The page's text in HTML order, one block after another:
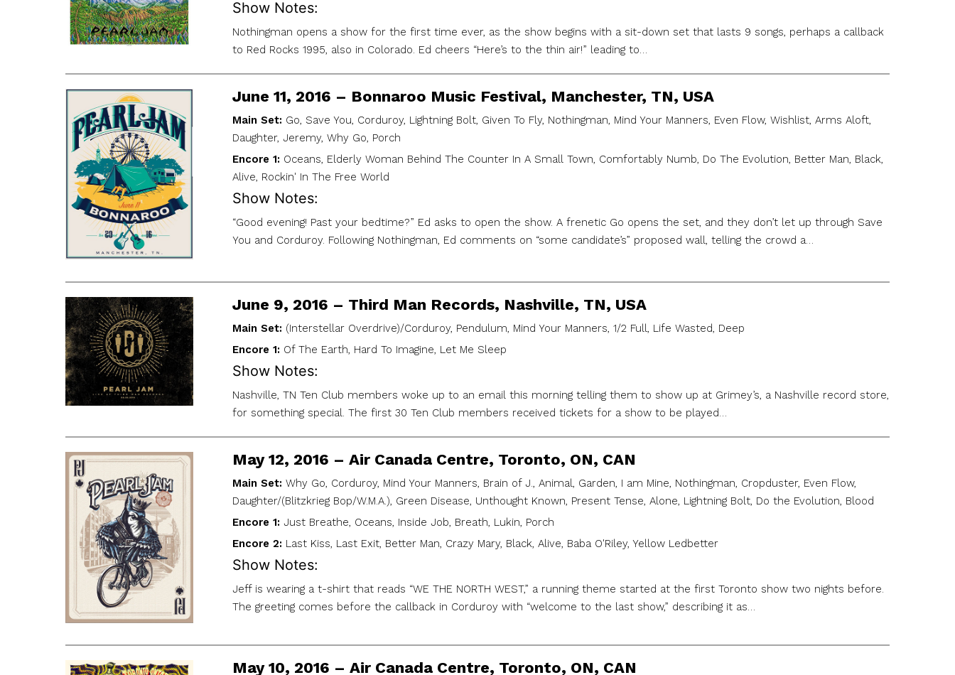
Show Notes:
Nothingman opens a show for the first time ever, as the show begins with a sit-down set that lasts 9 songs, perhaps a callback
to Red Rocks 1995, also in Colorado. Ed cheers “Here’s to the thin air!” leading to…
June 11, 2016 – Bonnaroo Music Festival, Manchester, TN, USA
Main Set: Go, Save You, Corduroy, Lightning Bolt, Given To Fly, Nothingman, Mind Your Manners, Even Flow, Wishlist, Arms Aloft,
Daughter, Jeremy, Why Go, Porch
Encore 1: Oceans, Elderly Woman Behind The Counter In A Small Town, Comfortably Numb, Do The Evolution, Better Man, Black,
Alive, Rockin' In The Free World
Show Notes:
“Good evening! Past your bedtime?” Ed asks to open the show. A frenetic Go opens the set, and they don’t let up through Save
You and Corduroy. Following Nothingman, Ed comments on “some candidate’s” proposed wall, telling the crowd a…
June 9, 2016 – Third Man Records, Nashville, TN, USA
Main Set: (Interstellar Overdrive)/Corduroy, Pendulum, Mind Your Manners, 1/2 Full, Life Wasted, Deep
Encore 1: Of The Earth, Hard To Imagine, Let Me Sleep
Show Notes:
Nashville, TN Ten Club members woke up to an email this morning telling them to show up at Grimey’s, a Nashville record store,
for something special. The first 30 Ten Club members received tickets for a show to be played…
May 12, 2016 – Air Canada Centre, Toronto, ON, CAN
Main Set: Why Go, Corduroy, Mind Your Manners, Brain of J., Animal, Garden, I am Mine, Nothingman, Cropduster, Even Flow,
Daughter/(Blitzkrieg Bop/W.M.A.), Green Disease, Unthought Known, Present Tense, Alone, Lightning Bolt, Do the Evolution, Blood
Encore 1: Just Breathe, Oceans, Inside Job, Breath, Lukin, Porch
Encore 2: Last Kiss, Last Exit, Better Man, Crazy Mary, Black, Alive, Baba O'Riley, Yellow Ledbetter
Show Notes:
Jeff is wearing a t-shirt that reads “WE THE NORTH WEST,” a running theme started at the first Toronto show two nights before.
The greeting comes before the callback in Corduroy with “welcome to the last show,” describing it as…
May 10, 2016 – Air Canada Centre, Toronto, ON, CAN